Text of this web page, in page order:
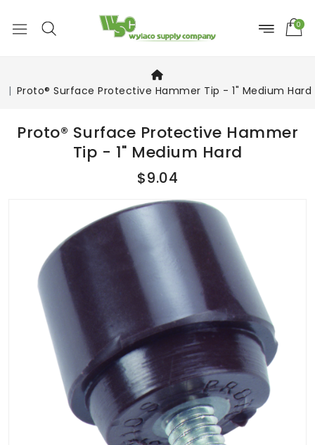
0
Proto® Surface Protective Hammer Tip - 1" Medium Hard
Proto® Surface Protective Hammer
Tip - 1" Medium Hard
$9.04